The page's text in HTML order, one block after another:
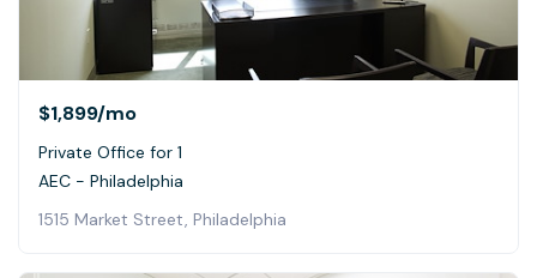
$1,899/mo
Private Office for 1
AEC - Philadelphia
1515 Market Street, Philadelphia